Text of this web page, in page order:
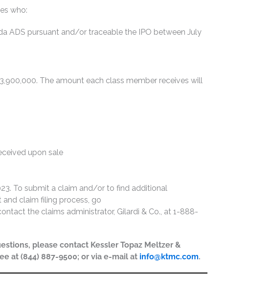
who:
ADS pursuant and/or traceable the IPO between July
The amount each class member receives will
upon sale
To submit a claim and/or to find additional
claim filing process, go
the claims administrator, Gilardi & Co., at 1-888-
please contact Kessler Topaz Meltzer &
at (844) 887-9500; or via e-mail at info@ktmc.com.